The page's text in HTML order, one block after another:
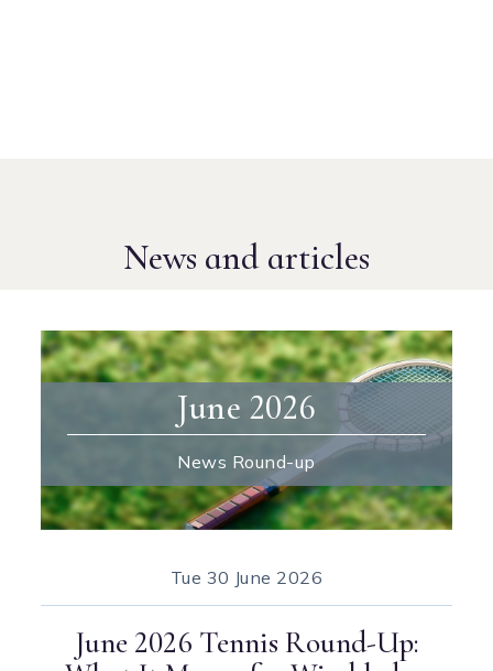
News and articles
June 2026
News Round-up
Tue 30 June 2026
June 2026 Tennis Round-Up: